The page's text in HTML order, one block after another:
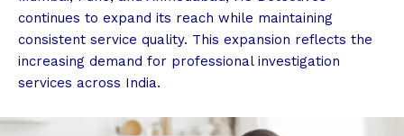
continues to expand its reach while maintaining
consistent service quality. This expansion reflects the
increasing demand for professional investigation
services across India.